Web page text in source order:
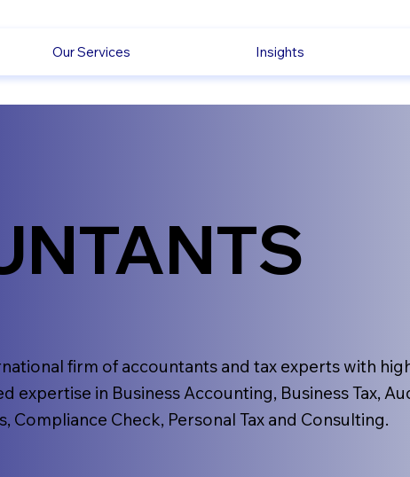
Our Services Insights
firm of accountants and tax experts with
expertise in Business Accounting, Business Tax,
Compliance Check, Personal Tax and Consulting.